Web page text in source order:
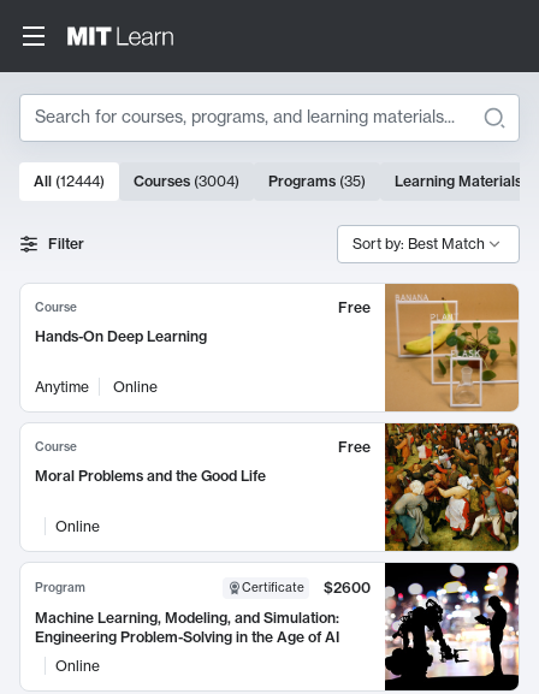
Search
Search Results
10000 results
All (12444) Courses (3004) Programs (35) Learning Materials
Filter Sort by: Best Match
Course
Free
Hands-On Deep Learning
Anytime Online
Course
Free
Moral Problems and the Good Life
Online
Program Certificate
$2600
Machine Learning, Modeling, and Simulation:
Engineering Problem-Solving in the Age of AI
Online